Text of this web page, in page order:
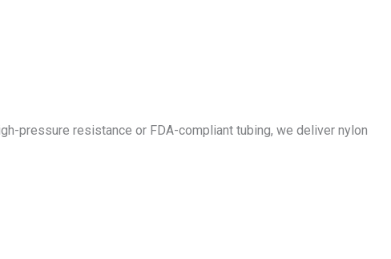
pressure resistance or FDA-compliant tubing, we deliver nylon